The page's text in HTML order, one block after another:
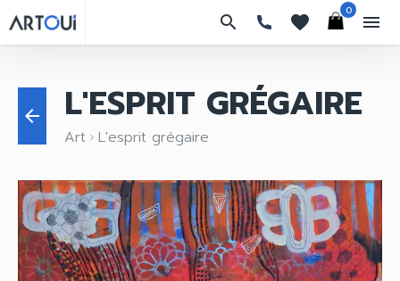
search favorites
0
menu
arrow_back L'ESPRIT GRÉGAIRE
Art keyboard_arrow_right L'esprit grégaire